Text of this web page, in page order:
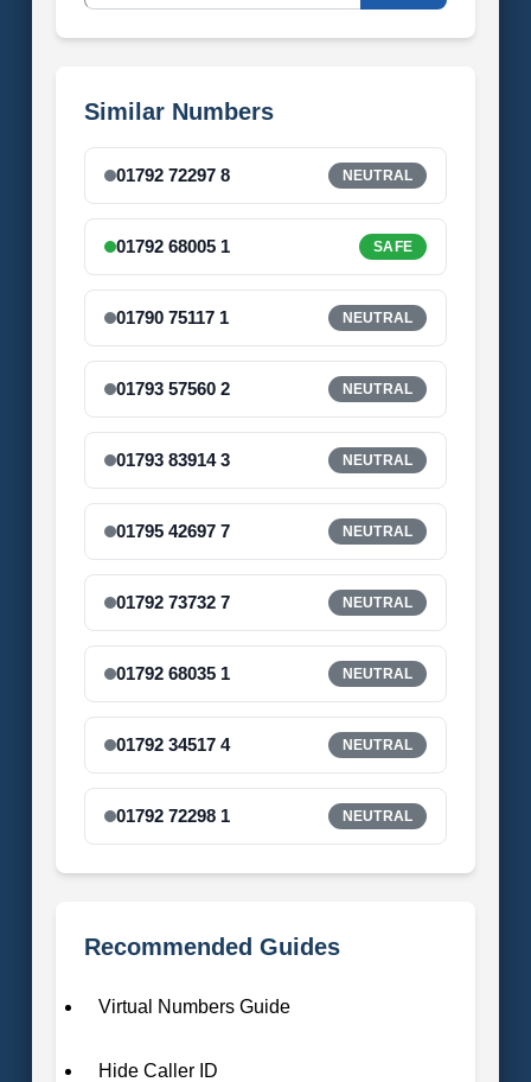
Similar Numbers
01792 72297 8 NEUTRAL
01792 68005 1 SAFE
01790 75117 1 NEUTRAL
01793 57560 2 NEUTRAL
01793 83914 3 NEUTRAL
01795 42697 7 NEUTRAL
01792 73732 7 NEUTRAL
01792 68035 1 NEUTRAL
01792 34517 4 NEUTRAL
01792 72298 1 NEUTRAL
Recommended Guides
Virtual Numbers Guide
Hide Caller ID